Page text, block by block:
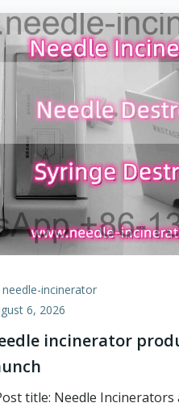
needle-incinerator
6, 2026
incinerator
title: Needle Incinerators